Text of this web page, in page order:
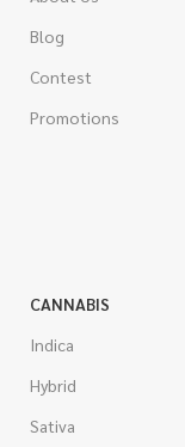
Blog
Contest
Promotions
CANNABIS
Indica
Hybrid
Sativa